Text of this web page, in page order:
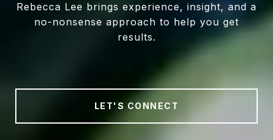
Rebecca Lee brings experience, insight, and a
no-nonsense approach to help you get
results.
LET'S CONNECT